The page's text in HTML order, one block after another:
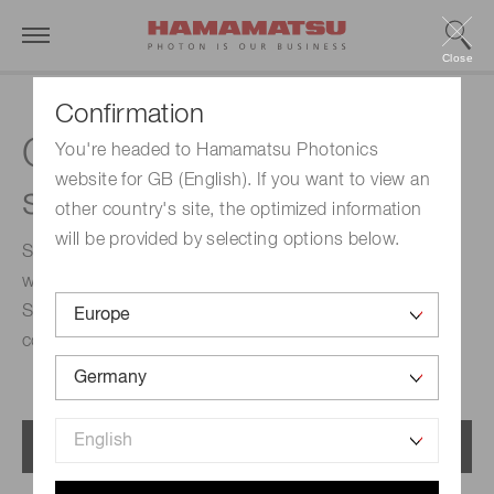
Confirmation
You're headed to Hamamatsu Photonics
website for GB (English). If you want to view an
other country's site, the optimized information
will be provided by selecting options below.
Close
Compact near-infrared
spectroscopic modules
Spectroscopic module is a compact module integrating
with MEMS-FPI spectrum sensor and light source.
Spectrum and absorbance can be measured by
connecting a PC via USB.
Menu